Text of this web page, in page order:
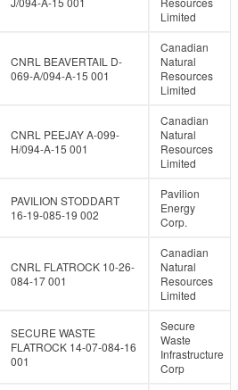
Limited
CNRL BEAVERTAIL D-
069-A/094-A-15 001
Canadian
Natural
Resources
Limited
CNRL PEEJAY A-099-
H/094-A-15 001
Canadian
Natural
Resources
Limited
PAVILION STODDART
16-19-085-19 002
Pavilion
Energy
Corp.
CNRL FLATROCK 10-26-
084-17 001
Canadian
Natural
Resources
Limited
SECURE WASTE
FLATROCK 14-07-084-16
001
Secure
Waste
Infrastructure
Corp